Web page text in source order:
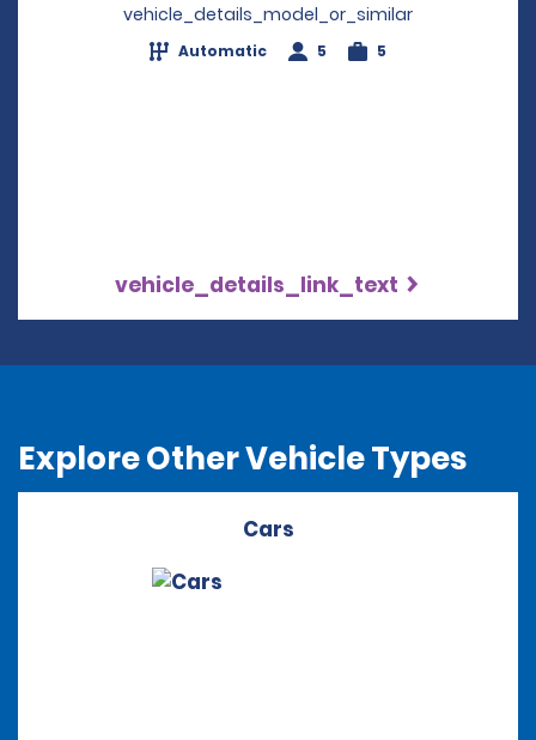
vehicle_details_model_or_similar
Automatic 5 5
vehicle_details_link_text
Explore Other Vehicle Types
Cars